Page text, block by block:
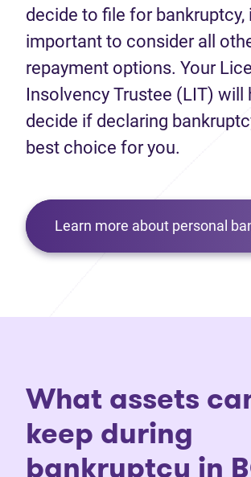
decide to file for bankruptcy,
important to consider all
repayment options. Your
Insolvency Trustee (LIT) will
decide if declaring
best choice for you.
Learn more about personal
What assets
keep during
bankruptcy in